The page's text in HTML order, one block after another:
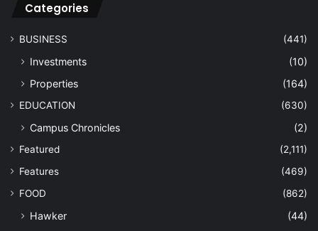
Categories
BUSINESS (441)
Investments
(10)
Properties
(164)
EDUCATION (630)
Campus Chronicles (2)
Featured
(2,111)
Features
(469)
FOOD
(862)
Hawker
(44)